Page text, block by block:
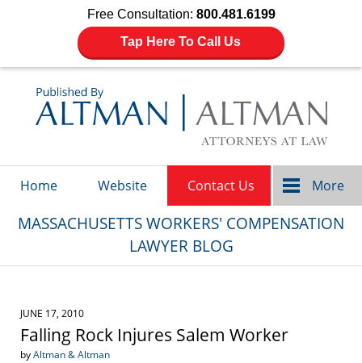
Free Consultation: 800.481.6199
Tap Here To Call Us
Home Website Contact Us More
MASSACHUSETTS WORKERS' COMPENSATION
LAWYER BLOG
JUNE 17, 2010
Falling Rock Injures Salem Worker
byAltman & Altman